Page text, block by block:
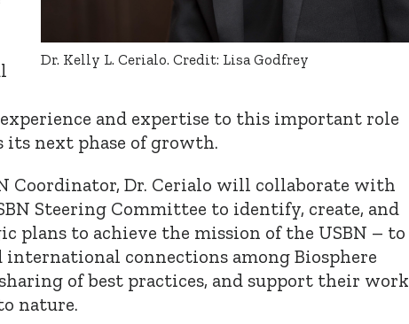
Dr. Kelly L. Cerialo. Credit: Lisa Godfrey
and expertise to this important role
its next phase of growth.
Coordinator, Dr. Cerialo will collaborate with
Steering Committee to identify, create, and
plans to achieve the mission of the USBN – to
connections among Biosphere
of best practices, and support their work
nature.